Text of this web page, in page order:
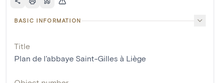
BASIC INFORMATION
Title
Plan de l'abbaye Saint-Gilles à Liège